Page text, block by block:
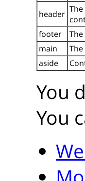
header
footer
main
aside
You
You